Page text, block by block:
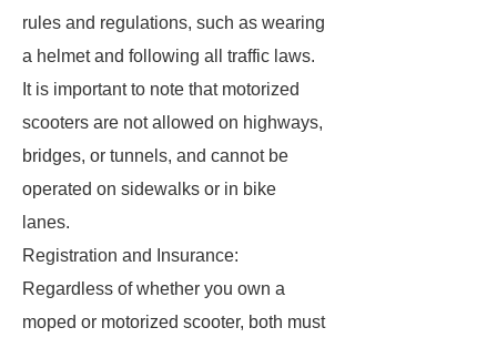
rules and regulations, such as wearing
a helmet and following all traffic laws.
It is important to note that motorized
scooters are not allowed on highways,
bridges, or tunnels, and cannot be
operated on sidewalks or in bike
lanes.
Registration and Insurance:
Regardless of whether you own a
moped or motorized scooter, both must